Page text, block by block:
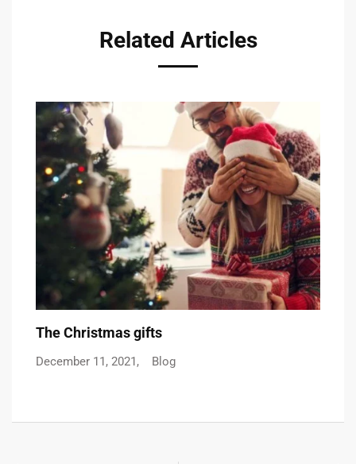
Related Articles
The Christmas gifts
December 11, 2021, Blog